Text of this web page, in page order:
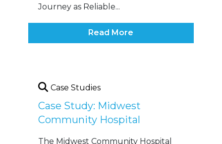
Journey as Reliable...
Read More
Case Studies
Case Study: Midwest
Community Hospital
The Midwest Community Hospital